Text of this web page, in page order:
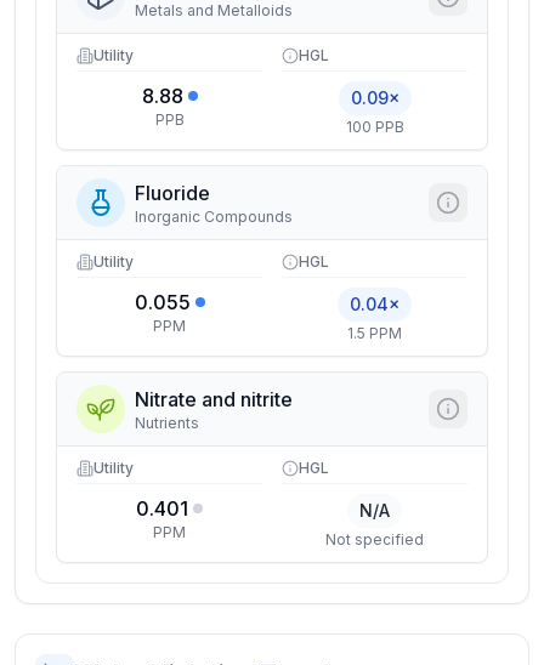
Metals and Metalloids
Utility
8.88
PPB
HGL
0.09×
100 PPB
Fluoride
Inorganic Compounds
Utility
0.055
PPM
HGL
0.04×
1.5 PPM
Nitrate and nitrite
Nutrients
Utility
0.401
PPM
HGL
N/A
Not specified